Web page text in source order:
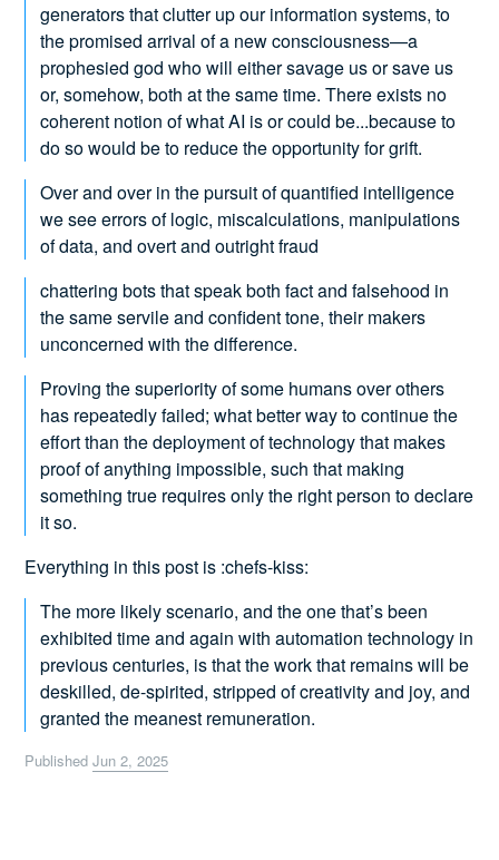
generators that clutter up our information systems, to
the promised arrival of a new consciousness—a
prophesied god who will either savage us or save us
or, somehow, both at the same time. There exists no
coherent notion of what AI is or could be...because to
do so would be to reduce the opportunity for grift.
Over and over in the pursuit of quantified intelligence
we see errors of logic, miscalculations, manipulations
of data, and overt and outright fraud
chattering bots that speak both fact and falsehood in
the same servile and confident tone, their makers
unconcerned with the difference.
Proving the superiority of some humans over others
has repeatedly failed; what better way to continue the
effort than the deployment of technology that makes
proof of anything impossible, such that making
something true requires only the right person to declare
it so.
Everything in this post is :chefs-kiss:
The more likely scenario, and the one that’s been
exhibited time and again with automation technology in
previous centuries, is that the work that remains will be
deskilled, de-spirited, stripped of creativity and joy, and
granted the meanest remuneration.
PublishedJun 2, 2025